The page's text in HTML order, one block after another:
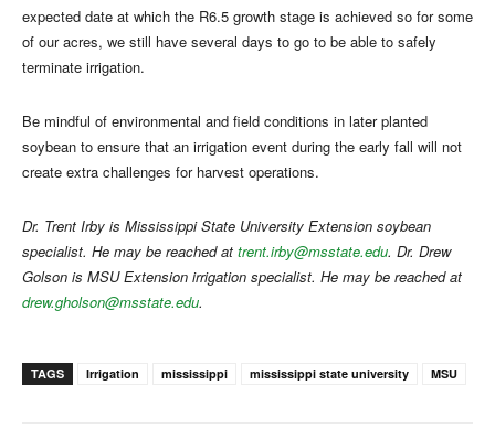
expected date at which the R6.5 growth stage is achieved so for some
of our acres, we still have several days to go to be able to safely
terminate irrigation.
Be mindful of environmental and field conditions in later planted
soybean to ensure that an irrigation event during the early fall will not
create extra challenges for harvest operations.
Dr. Trent Irby is Mississippi State University Extension soybean
specialist. He may be reached at trent.irby@msstate.edu. Dr. Drew
Golson is MSU Extension irrigation specialist. He may be reached at
drew.gholson@msstate.edu.
TAGS Irrigation mississippi mississippi state university MSU